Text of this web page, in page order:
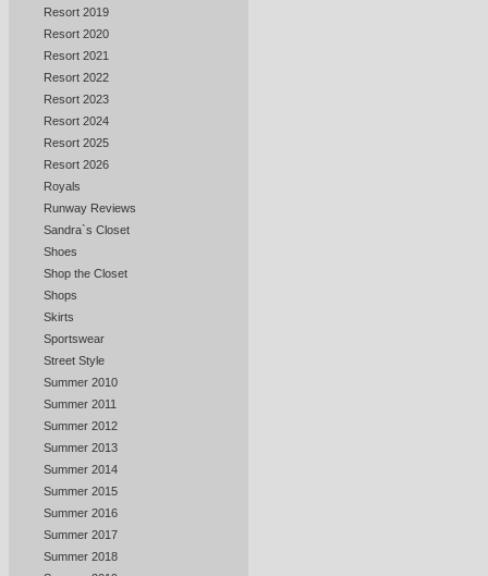
Resort 2019
Resort 2020
Resort 2021
Resort 2022
Resort 2023
Resort 2024
Resort 2025
Resort 2026
Royals
Runway Reviews
Sandra`s Closet
Shoes
Shop the Closet
Shops
Skirts
Sportswear
Street Style
Summer 2010
Summer 2011
Summer 2012
Summer 2013
Summer 2014
Summer 2015
Summer 2016
Summer 2017
Summer 2018